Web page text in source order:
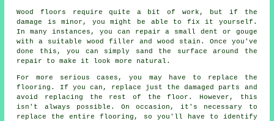
Wood floors require quite a bit of work, but if the
damage is minor, you might be able to fix it yourself.
In many instances, you can repair a small dent or gouge
with a suitable wood filler and wood stain. Once you've
done this, you can simply sand the surface around the
repair to make it look more natural.
For more serious cases, you may have to replace the
flooring. If you can, replace just the damaged parts and
avoid replacing the rest of the floor. However, this
isn't always possible. On occasion, it's necessary to
replace the entire flooring, so you'll have to identify